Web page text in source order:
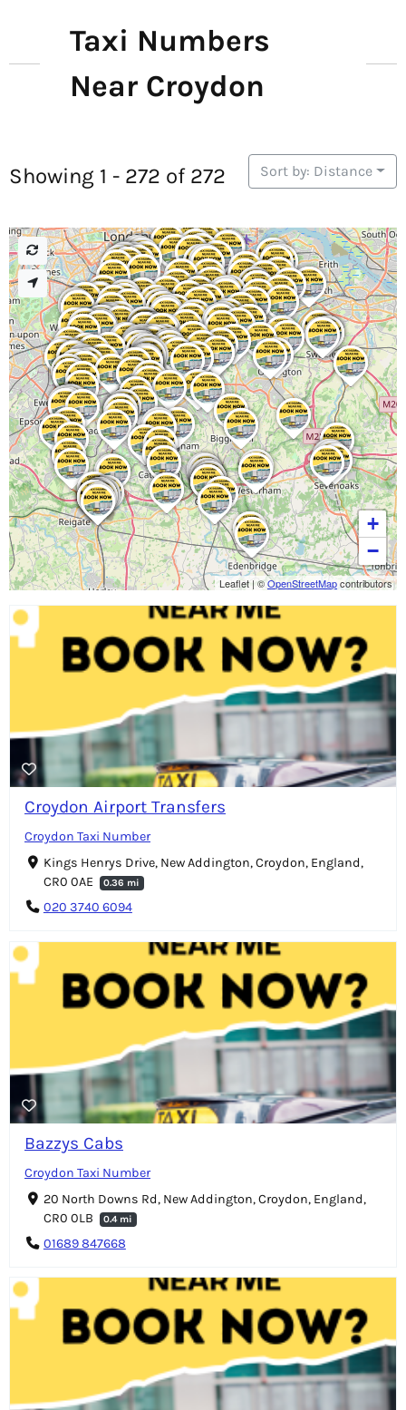
Taxi Numbers
Near Croydon
Showing 1 - 272 of 272 Sort by: Distance
Croydon Airport Transfers
Croydon Taxi Number
Kings Henrys Drive, New Addington, Croydon, England,
CR0 0AE
0.36 mi
020 3740 6094
Bazzys Cabs
Croydon Taxi Number
20 North Downs Rd, New Addington, Croydon, England,
CR0 0LB
0.4 mi
01689 847668
+
−
Leaflet | ©OpenStreetMapcontributors